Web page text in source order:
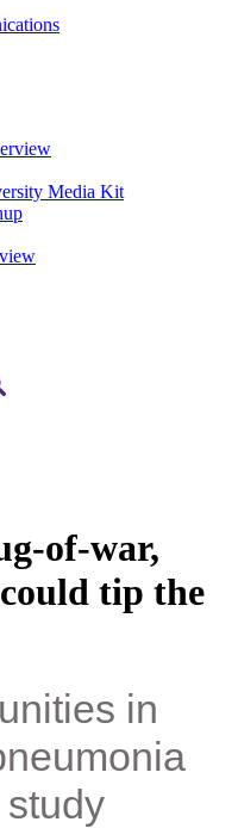
Media Kit
of-war,
tip the
in